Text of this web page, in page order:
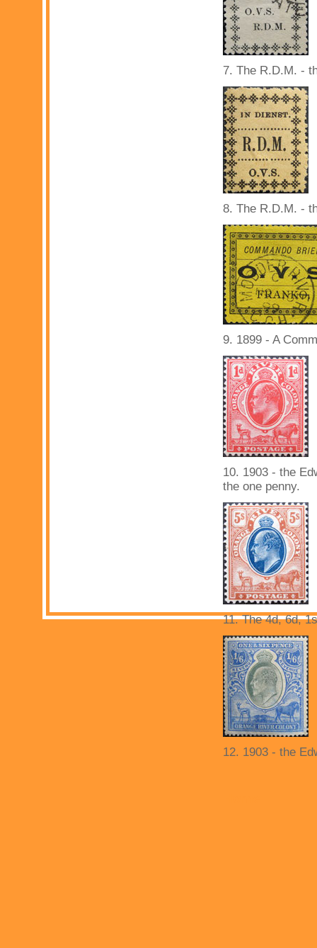
7. The R.D.M. -
8. The R.D.M. -
9. 1899 - A
10. 1903 - the
the one penny.
11. The 4d, 6d,
12. 1903 - the